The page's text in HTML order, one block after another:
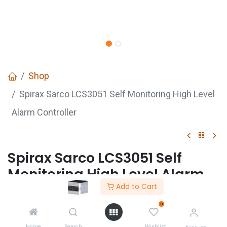
Add to Cart
0
Shop
Spirax Sarco LCS3051 Self Monitoring High Level
Alarm Controller
Spirax Sarco LCS3051 Self
Monitoring High Level Alarm
Controller
Login to see price